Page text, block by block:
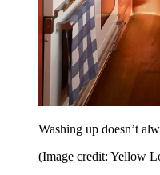
Washing up doesn’t
(Image credit: Yellow